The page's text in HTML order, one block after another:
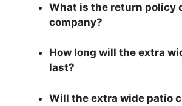
What is the return policy
company?
How long will the extra
last?
Will the extra wide patio